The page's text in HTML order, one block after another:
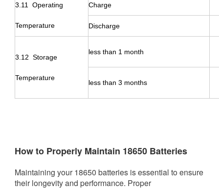
3.11 Operating
Temperature
Charge
Discharge
3.12 Storage
Temperature
less than 1 month
less than 3 months
How to Properly Maintain 18650 Batteries
Maintaining your 18650 batteries is essential to ensure
their longevity and performance. Proper